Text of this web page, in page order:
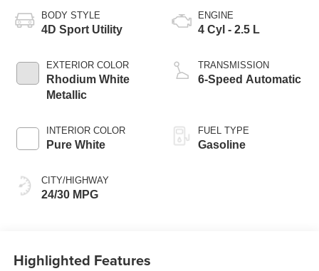
BODY STYLE
4D Sport Utility
EXTERIOR COLOR
Rhodium White
Metallic
INTERIOR COLOR
Pure White
CITY/HIGHWAY
24/30 MPG
ENGINE
4 Cyl - 2.5 L
TRANSMISSION
6-Speed Automatic
FUEL TYPE
Gasoline
Highlighted Features